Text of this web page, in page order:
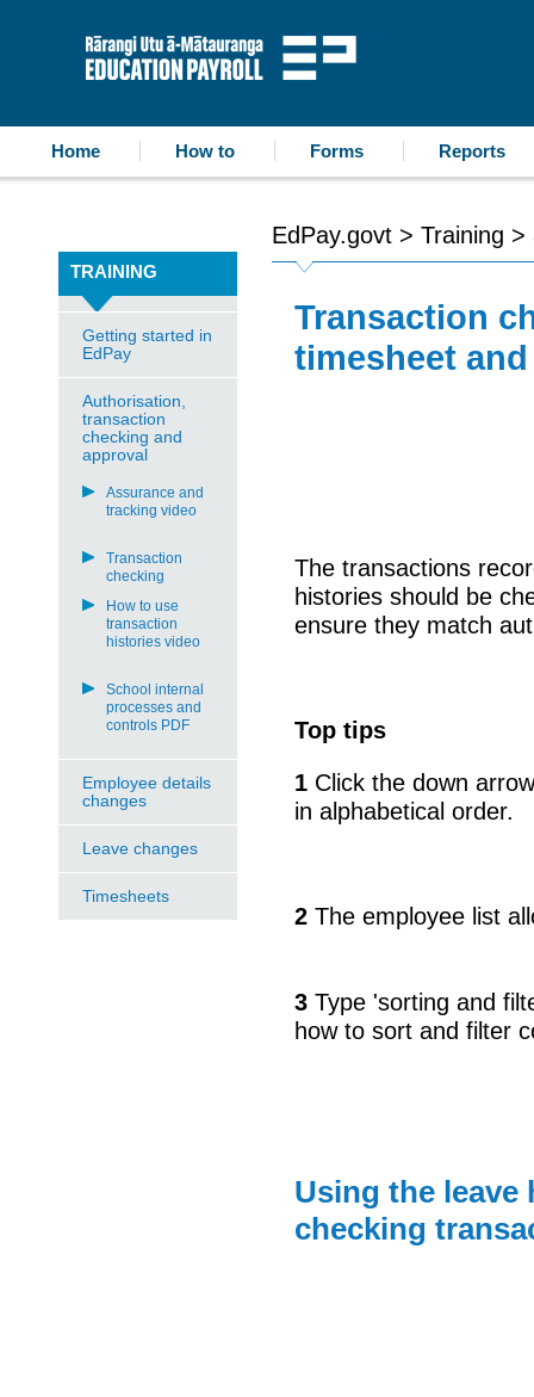
Home
How to Forms Reports
TRAINING
Getting started in
EdPay
Authorisation,
transaction
checking and
approval
Assurance and
tracking video
Transaction
checking
How to use
transaction
histories video
School internal
processes and
controls PDF
Employee details
changes
Leave changes
Timesheets
EdPay.govt > Training >
Transaction
timesheet
The transactions
histories should be
ensure they match
Top tips
1Click the down
in alphabetical order.
2The employee list
3Type 'sorting and
how to sort and filter
Using the
checking